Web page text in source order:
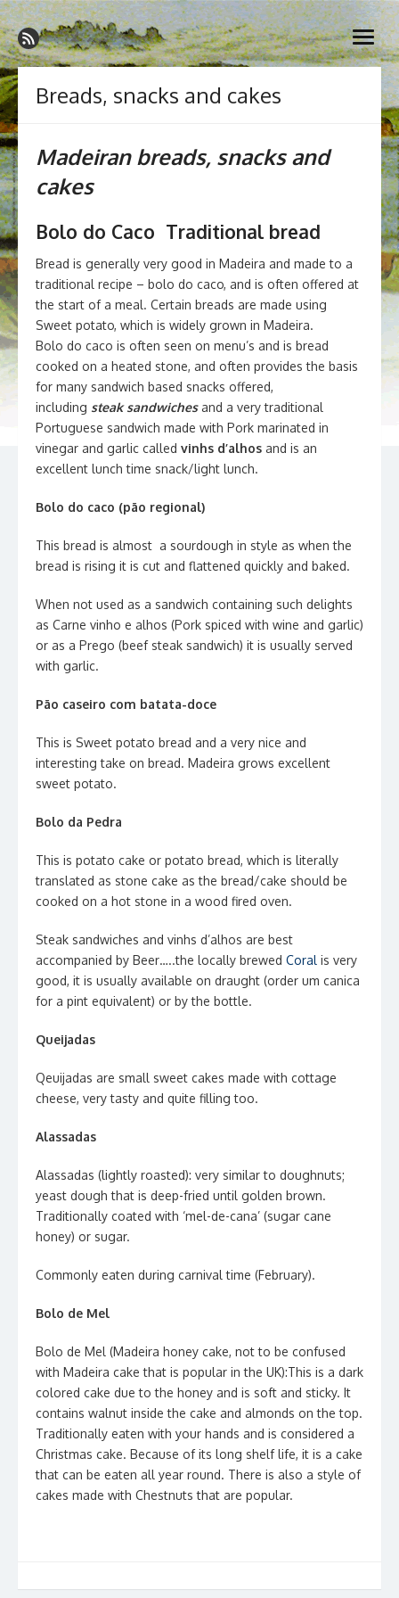
Skip
to
content
Madeira Wine and Dine
Dedicated to the wonderful island of Madeira, its wines, its
wonderful cuisine and its welcoming people.
open
menu
Breads, snacks and cakes
Madeiran breads, snacks and
cakes
Bolo do Caco Traditional bread
Bread is generally very good in Madeira and made to a
traditional recipe – bolo do caco, and is often offered at
the start of a meal. Certain breads are made using
Sweet potato, which is widely grown in Madeira.
Bolo do caco is often seen on menu’s and is bread
cooked on a heated stone, and often provides the basis
for many sandwich based snacks offered,
including steak sandwichesand a very traditional
Portuguese sandwich made with Pork marinated in
vinegar and garlic called vinhs d’alhos and is an
excellent lunch time snack/light lunch.
Bolo do caco (pão regional)
This bread is almost a sourdough in style as when the
bread is rising it is cut and flattened quickly and baked.
When not used as a sandwich containing such delights
as Carne vinho e alhos (Pork spiced with wine and garlic)
or as a Prego (beef steak sandwich) it is usually served
with garlic.
Pão caseiro com batata-doce
This is Sweet potato bread and a very nice and
interesting take on bread. Madeira grows excellent
sweet potato.
Bolo da Pedra
This is potato cake or potato bread, which is literally
translated as stone cake as the bread/cake should be
cooked on a hot stone in a wood fired oven.
Steak sandwiches and vinhs d’alhos are best
accompanied by Beer…..the locally brewed Coral is very
good, it is usually available on draught (order um canica
for a pint equivalent) or by the bottle.
Queijadas
Qeuijadas are small sweet cakes made with cottage
cheese, very tasty and quite filling too.
Alassadas
Alassadas (lightly roasted): very similar to doughnuts;
yeast dough that is deep-fried until golden brown.
Traditionally coated with ‘mel-de-cana’ (sugar cane
honey) or sugar.
Commonly eaten during carnival time (February).
Bolo de Mel
Bolo de Mel (Madeira honey cake, not to be confused
with Madeira cake that is popular in the UK):This is a dark
colored cake due to the honey and is soft and sticky. It
contains walnut inside the cake and almonds on the top.
Traditionally eaten with your hands and is considered a
Christmas cake. Because of its long shelf life, it is a cake
that can be eaten all year round. There is also a style of
cakes made with Chestnuts that are popular.